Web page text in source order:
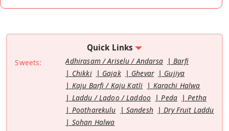
Quick Links
Sweets: Adhirasam / Ariselu / Andarsa
Barfi
Chikki
Gajak Ghevar
Gujiya
Kaju Barfi / Kaju Katli
Karachi Halwa
Laddu / Ladoo / Laddoo
Peda
Petha
Pootharekulu
Sandesh
Dry Fruit Laddu
Sohan Halwa